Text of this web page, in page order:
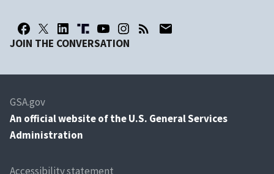
JOIN THE CONVERSATION
GSA.gov
An official website of the U.S. General Services
Administration
Accessibility statement